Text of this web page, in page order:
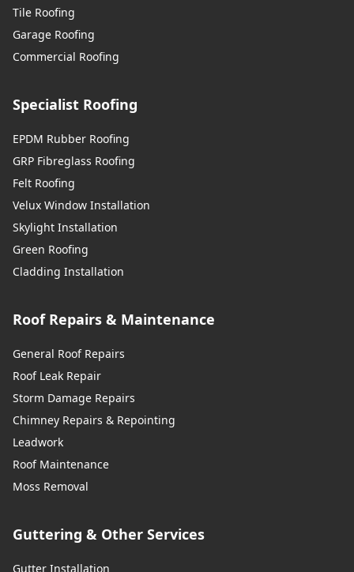
Tile Roofing
Garage Roofing
Commercial Roofing
Specialist Roofing
EPDM Rubber Roofing
GRP Fibreglass Roofing
Felt Roofing
Velux Window Installation
Skylight Installation
Green Roofing
Cladding Installation
Roof Repairs & Maintenance
General Roof Repairs
Roof Leak Repair
Storm Damage Repairs
Chimney Repairs & Repointing
Leadwork
Roof Maintenance
Moss Removal
Guttering & Other Services
Gutter Installation